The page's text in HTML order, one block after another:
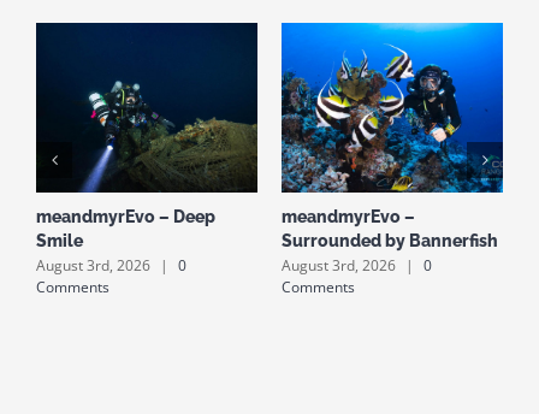
meandmyrEvo – Deep
Smile
August 3rd, 2026 |
0
Comments
meandmyrEvo –
Surrounded by Bannerfish
August 3rd, 2026 |
0
Comments